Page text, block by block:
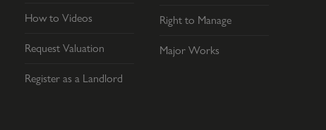
How to Videos
Request Valuation
Register as a Landlord
Right to Manage
Major Works